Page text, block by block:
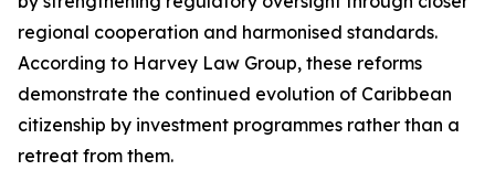
regional cooperation and harmonised standards.
According to Harvey Law Group, these reforms
demonstrate the continued evolution of Caribbean
citizenship by investment programmes rather than a
retreat from them.